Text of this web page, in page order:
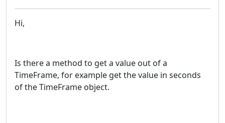
Hi,
Is there a method to get a value out of a
TimeFrame, for example get the value in seconds
of the TimeFrame object.